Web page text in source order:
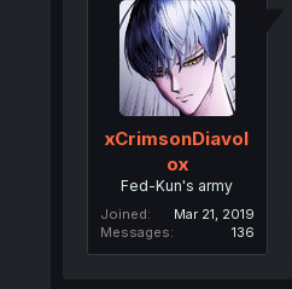
xCrimsonDiavol
ox
Fed-Kun's army
Joined
Mar 21, 2019
Messages
136